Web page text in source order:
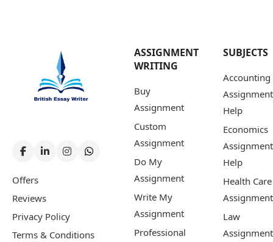
Offers
Reviews
Privacy Policy
Terms & Conditions
ASSIGNMENT
WRITING
Buy
Assignment
Custom
Assignment
Do My
Assignment
Write My
Assignment
Professional
SUBJECTS
Accounting
Assignment
Help
Economics
Assignment
Help
Health Care
Assignment
Law
Assignment